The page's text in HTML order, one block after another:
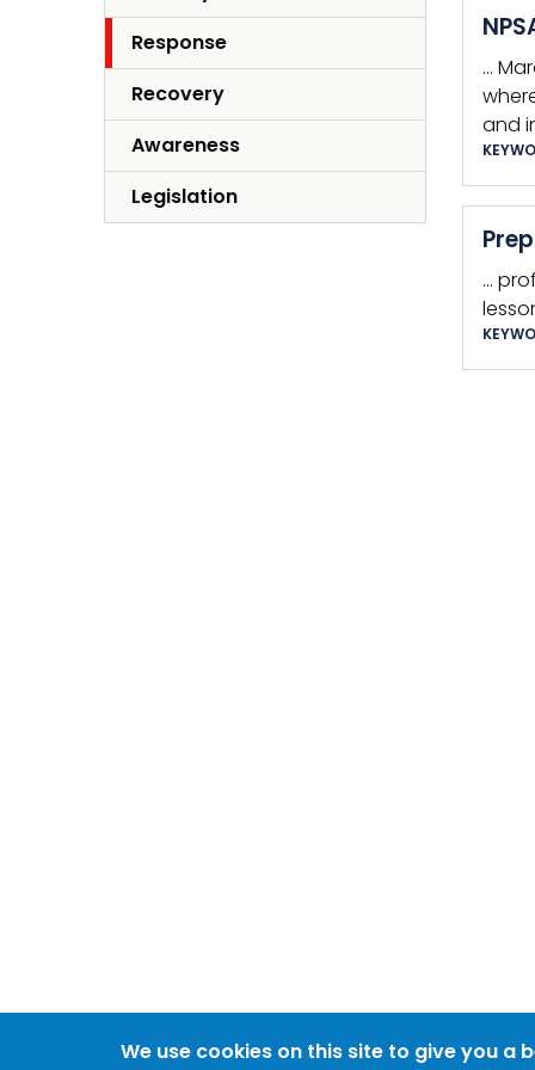
We use cookies on this site to give you a
Response
Recovery
Awareness
Legislation
…
and
…